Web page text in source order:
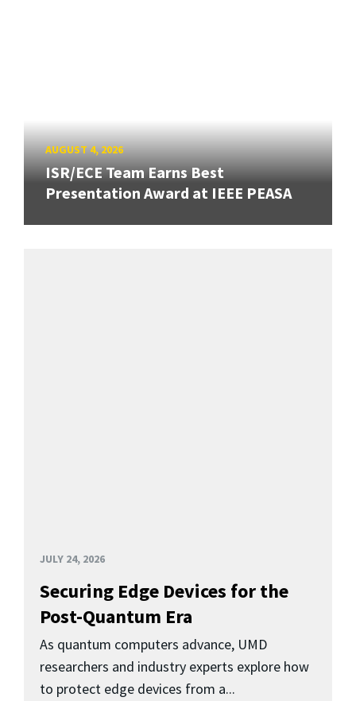
AUGUST 4, 2026
ISR/ECE Team Earns Best
Presentation Award at IEEE PEASA
JULY 24, 2026
Securing Edge Devices for the
Post-Quantum Era
As quantum computers advance, UMD
researchers and industry experts explore how
to protect edge devices from a...